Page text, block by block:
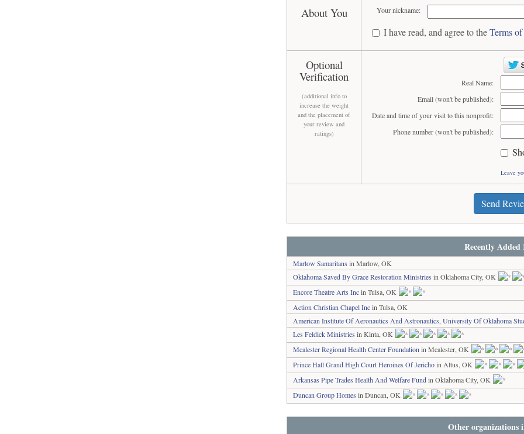
About You Your nickname:
I have read, and agree to theTerms
Optional
Verification
(additional info to
increase the weight
and the placement of
your review and
ratings)
Real Name:
Email (won't be published):
Date and time of your visit to this nonprofit:
Phone number (won't be published):
Leave
Send
Recently Added
Marlow Samaritans in Marlow, OK
Oklahoma Saved By Grace Restoration Ministries in Oklahoma City, OK
Encore Theatre Arts Incin Tulsa, OK
Action Christian Chapel Incin Tulsa, OK
American Institute Of Aeronautics And Astronautics, University Of Oklahoma
Les Feldick Ministries in Kinta, OK
Mcalester Regional Health Center Foundation in Mcalester, OK
Prince Hall Grand High Court Heroines Of Jerichoin Altus, OK
Arkansas Pipe Trades Health And Welfare Fundin Oklahoma City, OK
Duncan Group Homes in Duncan, OK
Other organizations